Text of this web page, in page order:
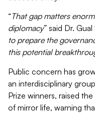
“That gap matters
diplomacy” said Dr. Gual
to prepare the
this potential
Public concern has
an interdisciplinary
Prize winners, raised
of mirror life, warning